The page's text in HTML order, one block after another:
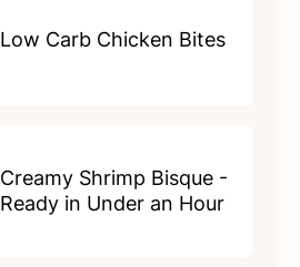
Low Carb Chicken Bites
Creamy Shrimp Bisque -
Ready in Under an Hour